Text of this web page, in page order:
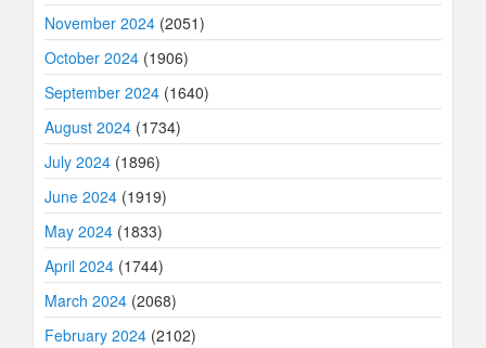
November 2024 (2051)
October 2024 (1906)
September 2024 (1640)
August 2024 (1734)
July 2024 (1896)
June 2024 (1919)
May 2024 (1833)
April 2024 (1744)
March 2024 (2068)
February 2024 (2102)